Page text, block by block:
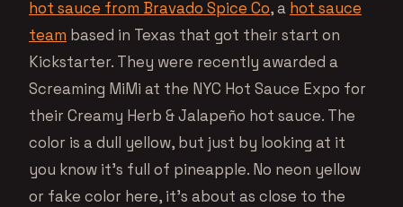
hot sauce from Bravado Spice Co, a hot sauce
team based in Texas that got their start on
Kickstarter. They were recently awarded a
Screaming MiMi at the NYC Hot Sauce Expo for
their Creamy Herb & Jalapeño hot sauce. The
color is a dull yellow, but just by looking at it
you know it’s full of pineapple. No neon yellow
or fake color here, it’s about as close to the